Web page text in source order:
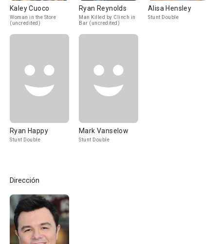
Kaley Cuoco
Woman in the Store
(uncredited)
Ryan Reynolds
Man Killed by Clinch in
Bar (uncredited)
Alisa Hensley
Stunt Double
Ryan Happy
Stunt Double
Mark Vanselow
Stunt Double
Dirección